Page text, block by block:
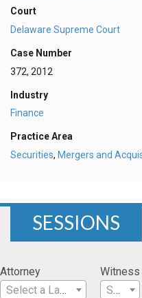
Court
Delaware Supreme Court
Case Number
372, 2012
Industry
Finance
Practice Area
Securities, Mergers and
SESSIONS
Attorney
Select a Lawyer
Witness
Select a Witness